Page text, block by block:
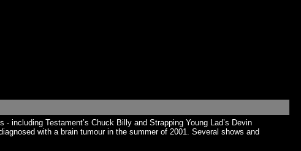
Testament’s Chuck Billy and Strapping Young Lad’s Devin
with a brain tumour in the summer of 2001. Several shows and